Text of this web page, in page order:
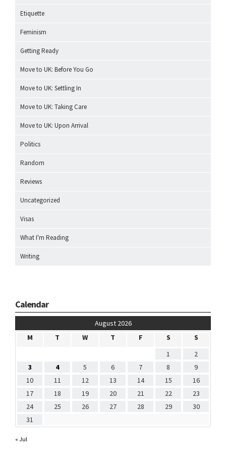
Etiquette
Feminism
Getting Ready
Move to UK: Before You Go
Move to UK: Settling In
Move to UK: Taking Care
Move to UK: Upon Arrival
Politics
Random
Reviews
Uncategorized
Visas
What I'm Reading
Writing
Calendar
August 2026
M
T W T F S
S
1
2
3
4 5 6 7 8
9
10
11 12 13 14 15
16
17
18 19 20 21 22
23
24
25 26 27 28 29
30
31
« Jul